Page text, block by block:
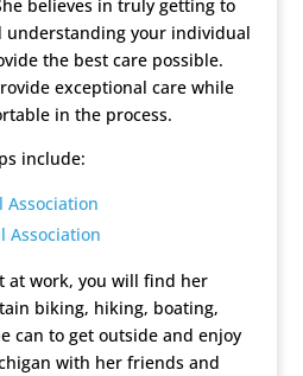
believes in truly getting to
understanding your individual
the best care possible.
exceptional care while
in the process.
include:
Association
Association
at work, you will find her
biking, hiking, boating,
can to get outside and enjoy
with her friends and